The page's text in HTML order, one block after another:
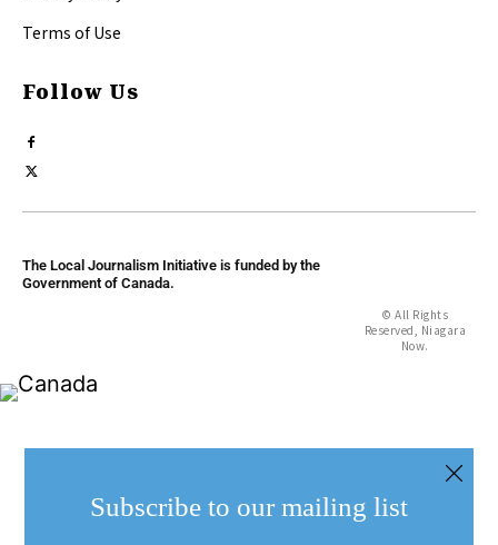
Terms of Use
Follow Us
The Local Journalism Initiative is funded by the
Government of Canada.
© All Rights
Reserved, Niagara
Now.
Subscribe to our mailing list